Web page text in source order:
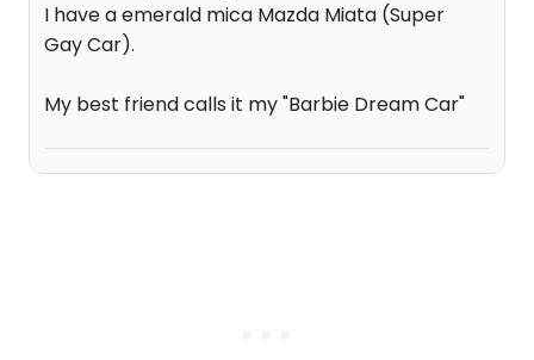
I have a emerald mica Mazda Miata (Super
Gay Car).
My best friend calls it my "Barbie Dream Car"